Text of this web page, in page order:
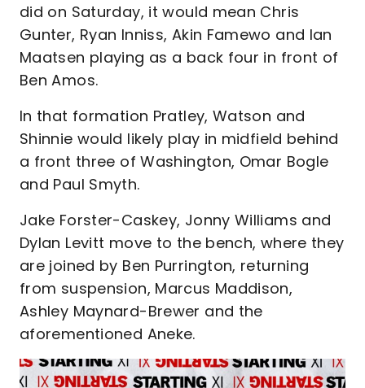
did on Saturday, it would mean Chris
Gunter, Ryan Inniss, Akin Famewo and Ian
Maatsen playing as a back four in front of
Ben Amos.
In that formation Pratley, Watson and
Shinnie would likely play in midfield behind
a front three of Washington, Omar Bogle
and Paul Smyth.
Jake Forster-Caskey, Jonny Williams and
Dylan Levitt move to the bench, where they
are joined by Ben Purrington, returning
from suspension, Marcus Maddison,
Ashley Maynard-Brewer and the
aforementioned Aneke.